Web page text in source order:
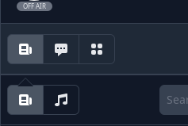
OFF AIR